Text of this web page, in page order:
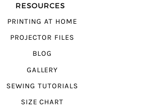
RESOURCES
PRINTING AT HOME
PROJECTOR FILES
BLOG
GALLERY
SEWING TUTORIALS
SIZE CHART